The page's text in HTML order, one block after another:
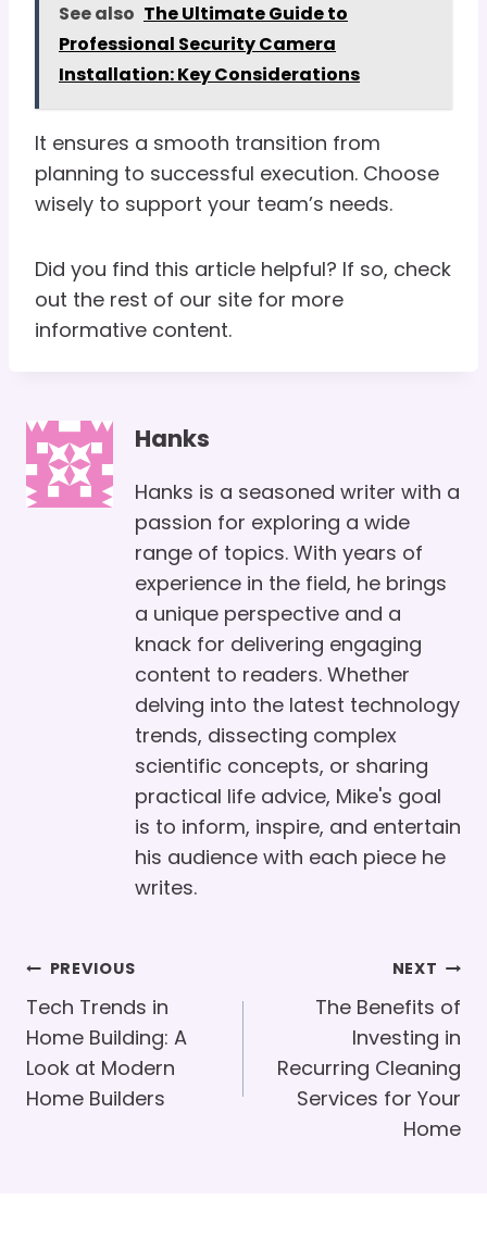
See also The Ultimate Guide to
Professional Security Camera
Installation: Key Considerations
It ensures a smooth transition from
planning to successful execution. Choose
wisely to support your team’s needs.
Did you find this article helpful? If so, check
out the rest of our site for more
informative content.
Hanks
Hanks is a seasoned writer with a
passion for exploring a wide
range of topics. With years of
experience in the field, he brings
a unique perspective and a
knack for delivering engaging
content to readers. Whether
delving into the latest technology
trends, dissecting complex
scientific concepts, or sharing
practical life advice, Mike's goal
is to inform, inspire, and entertain
his audience with each piece he
writes.
Post
Navigation
PREVIOUS
Tech Trends in
Home Building: A
Look at Modern
Home Builders
NEXT
The Benefits of
Investing in
Recurring Cleaning
Services for Your
Home